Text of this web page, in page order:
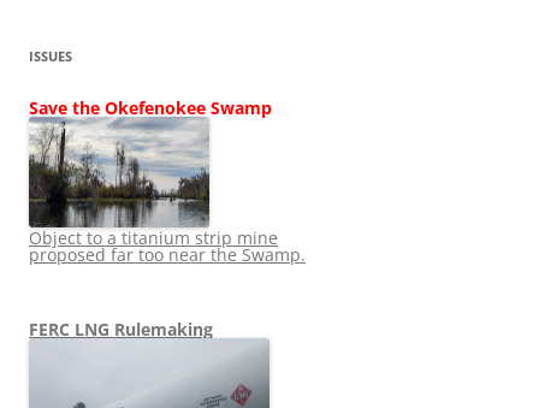
ISSUES
Save the Okefenokee Swamp
Object to a titanium strip mine
proposed far too near the Swamp.
FERC LNG Rulemaking